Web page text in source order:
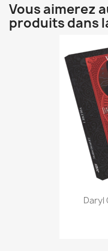
Vous aimerez
produits dans
Daryl